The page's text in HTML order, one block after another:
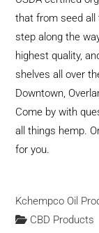
that from seed all
step along the
highest quality,
shelves all over
Downtown,
Come by with
all things hemp.
for you.
Kchempco Oil
CBD Products